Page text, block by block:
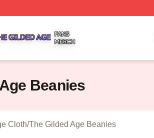
Beanies
Cloth/The Gilded Age Beanies